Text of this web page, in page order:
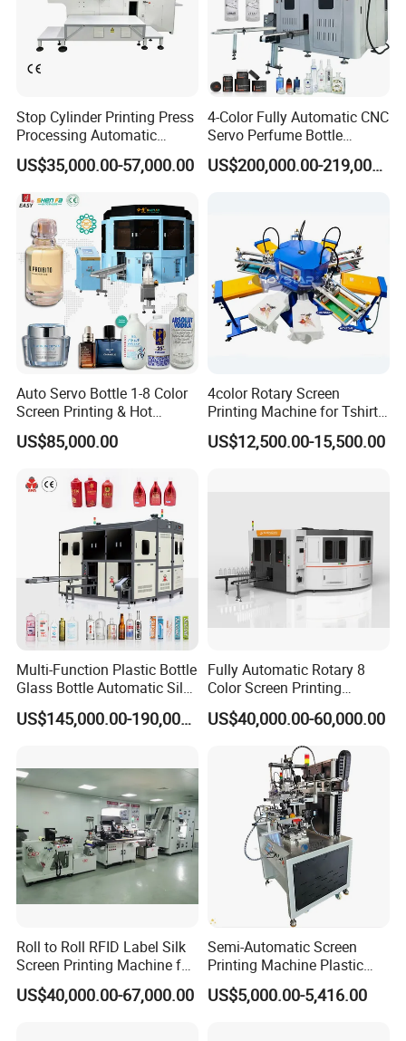
years.
Our company specialized in making pad printing machine &
semi-automatic and fully automatic
equipments.
We are a leading manufacturer and exporter of pad printing
the parts that designed by our engineer with more than 20 years
experience of the printing machines.
OEM and ODM are acceptable.
Stop Cylinder Printing Press
Processing Automatic
Screen Printer Screen
Printing Machine
US$35,000.00-57,000.00
4-Color Fully Automatic CNC
Servo Perfume Bottle
Screen Printing Machine
and Suitable for Bottles ofUS$200,000.00-219,000.00
Auto Servo Bottle 1-8 Color
Screen Printing & Hot
Stamping Machine
US$85,000.00
4color Rotary Screen
Printing Machine for Tshirt
Nonwoven Bag Screen
Printer Kraft Paper Bag
US$12,500.00-15,500.00
Multi-Function Plastic Bottle
Glass Bottle Automatic Silk
Screen Printing Machine
Automatic Hot Stamping US$145,000.00-190,000.00
Fully Automatic Rotary 8
Color Screen Printing
Machine
US$40,000.00-60,000.00
Roll to Roll RFID Label Silk
Screen Printing Machine for
Nameplate Panel
US$40,000.00-67,000.00
Semi-Automatic Screen
Printing Machine Plastic
Paper Cup Cosmetic Bottle
Logo Gravure Bearing
US$5,000.00-5,416.00